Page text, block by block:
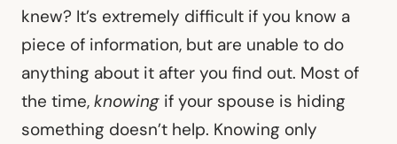
knew? It’s extremely difficult if you know a
piece of information, but are unable to do
anything about it after you find out. Most of
the time, knowing if your spouse is hiding
something doesn’t help. Knowing only